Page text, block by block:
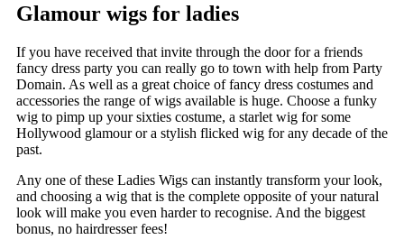
Glamour wigs for ladies
If you have received that invite through the door for a friends
fancy dress party you can really go to town with help from Party
Domain. As well as a great choice of fancy dress costumes and
accessories the range of wigs available is huge. Choose a funky
wig to pimp up your sixties costume, a starlet wig for some
Hollywood glamour or a stylish flicked wig for any decade of the
past.
Any one of these Ladies Wigs can instantly transform your look,
and choosing a wig that is the complete opposite of your natural
look will make you even harder to recognise. And the biggest
bonus, no hairdresser fees!